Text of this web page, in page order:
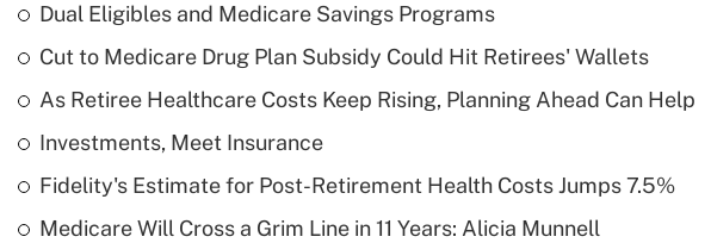
Recently Updated Q&As
What is a high
deductible health
Are remote workers
Dual Eligibles and Medicare Savings Programs
Cut to Medicare Drug Plan Subsidy Could Hit Retirees' Wallets
As Retiree Healthcare Costs Keep Rising, Planning Ahead Can Help
Investments, Meet Insurance
Fidelity's Estimate for Post-Retirement Health Costs Jumps 7.5%
Medicare Will Cross a Grim Line in 11 Years: Alicia Munnell